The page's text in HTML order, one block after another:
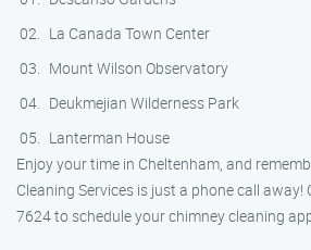
La Canada Town Center
Mount Wilson Observatory
Deukmejian Wilderness Park
Lanterman House
Enjoy your time in Cheltenham, and
Cleaning Services is just a phone call
7624 to schedule your chimney cleaning